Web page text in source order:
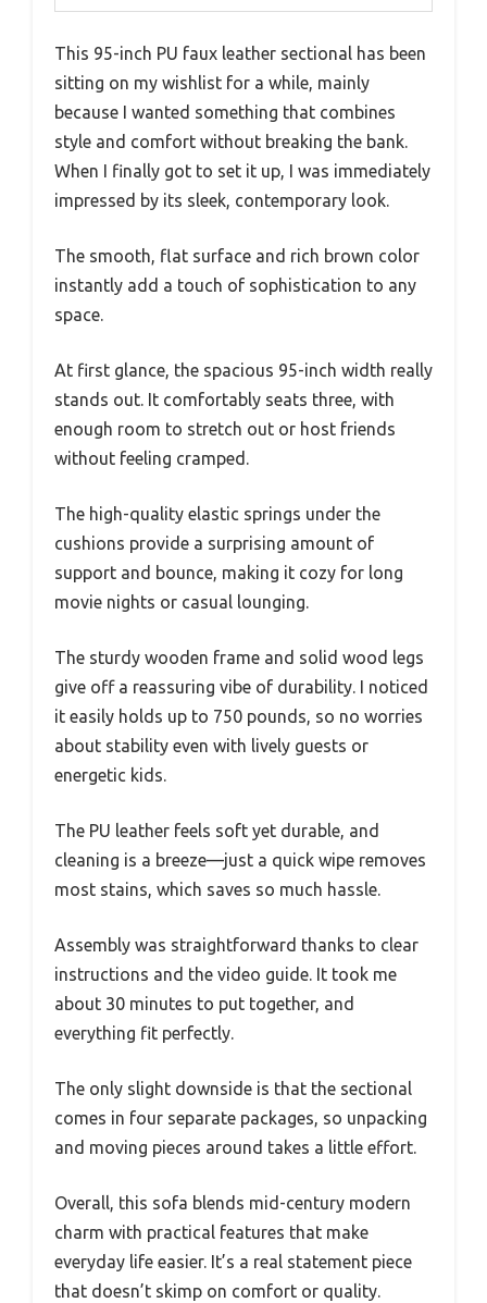
This 95-inch PU faux leather sectional has been
sitting on my wishlist for a while, mainly
because I wanted something that combines
style and comfort without breaking the bank.
When I finally got to set it up, I was immediately
impressed by its sleek, contemporary look.
The smooth, flat surface and rich brown color
instantly add a touch of sophistication to any
space.
At first glance, the spacious 95-inch width really
stands out. It comfortably seats three, with
enough room to stretch out or host friends
without feeling cramped.
The high-quality elastic springs under the
cushions provide a surprising amount of
support and bounce, making it cozy for long
movie nights or casual lounging.
The sturdy wooden frame and solid wood legs
give off a reassuring vibe of durability. I noticed
it easily holds up to 750 pounds, so no worries
about stability even with lively guests or
energetic kids.
The PU leather feels soft yet durable, and
cleaning is a breeze—just a quick wipe removes
most stains, which saves so much hassle.
Assembly was straightforward thanks to clear
instructions and the video guide. It took me
about 30 minutes to put together, and
everything fit perfectly.
The only slight downside is that the sectional
comes in four separate packages, so unpacking
and moving pieces around takes a little effort.
Overall, this sofa blends mid-century modern
charm with practical features that make
everyday life easier. It’s a real statement piece
that doesn’t skimp on comfort or quality.